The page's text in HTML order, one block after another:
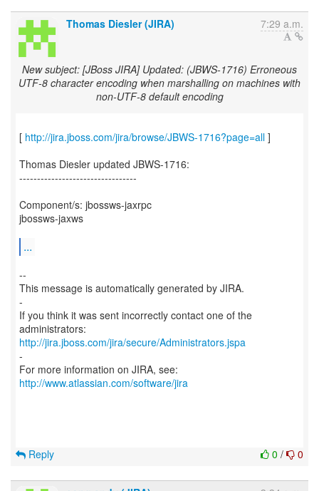
Thomas Diesler (JIRA) 7:29 a.m.
New subject: [JBoss JIRA] Updated: (JBWS-1716) Erroneous
UTF-8 character encoding when marshalling on machines with
non-UTF-8 default encoding
[ http://jira.jboss.com/jira/browse/JBWS-1716?page=all ]
Thomas Diesler updated JBWS-1716:
---------------------------------
Component/s: jbossws-jaxrpc
jbossws-jaxws
...
--
This message is automatically generated by JIRA.
-
If you think it was sent incorrectly contact one of the
http://jira.jboss.com/jira/secure/Administrators.jspa
-
For more information on JIRA, see:
http://www.atlassian.com/software/jira
0 / 0
Reply